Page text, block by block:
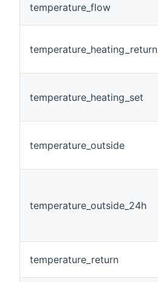
temperature_flow
temperature_heating_return
temperature_heating_set
temperature_outside
temperature_outside_24h
temperature_return